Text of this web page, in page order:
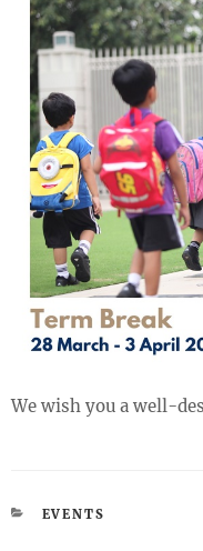
We wish you a well-
CATEGORIES
EVENTS